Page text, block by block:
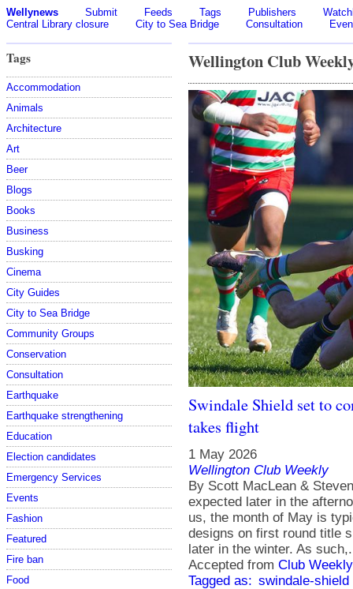
Wellynews Submit Feeds Tags Publishers
Central Library closure
City to Sea Bridge Consultation
Tags
Accommodation
Animals
Architecture
Art
Beer
Blogs
Books
Business
Busking
Cinema
City Guides
City to Sea Bridge
Community Groups
Conservation
Consultation
Earthquake
Earthquake strengthening
Education
Election candidates
Emergency Services
Events
Fashion
Featured
Fire ban
Food
Wellington Club
Swindale Shield set to
takes flight
1 May 2026
Wellington Club Weekly
By Scott MacLean &
expected later in the
us, the month of May is
designs on first round title
later in the winter. As
Accepted from Club
Tagged as: swindale-shield